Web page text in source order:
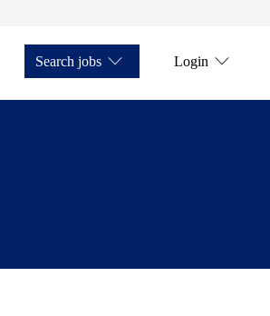
Search jobs Login